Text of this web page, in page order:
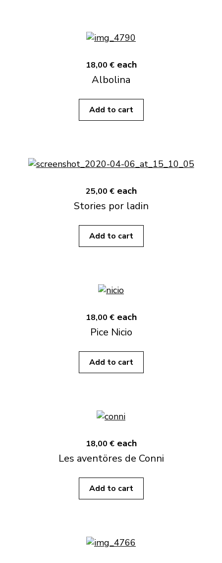
18,00 € each
Albolina
Add to cart
25,00 € each
Stories por ladin
Add to cart
18,00 € each
Pice Nicio
Add to cart
18,00 € each
Les aventöres de Conni
Add to cart